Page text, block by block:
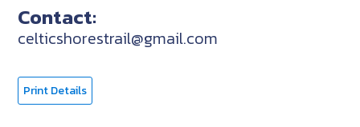
Contact:
celticshorestrail@gmail.com
Print Details